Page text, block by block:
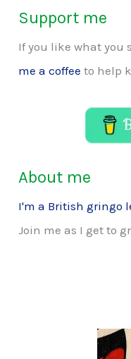
Support me
If you like what you
me a coffee to help
About me
I'm a British gringo
Join me as I get to